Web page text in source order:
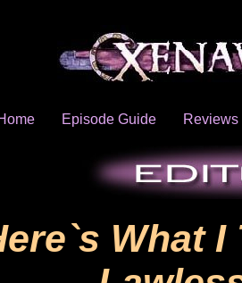
Episode Guide Reviews
What